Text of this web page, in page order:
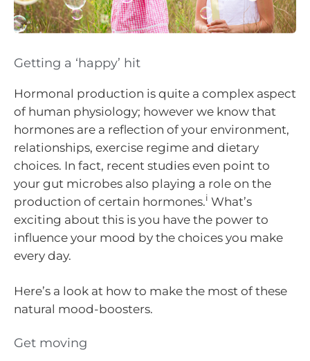
Getting a ‘happy’ hit
Hormonal production is quite a complex aspect
of human physiology; however we know that
hormones are a reflection of your environment,
relationships, exercise regime and dietary
choices. In fact, recent studies even point to
your gut microbes also playing a role on the
production of certain hormones.i What’s
exciting about this is you have the power to
influence your mood by the choices you make
every day.
Here’s a look at how to make the most of these
natural mood-boosters.
Get moving